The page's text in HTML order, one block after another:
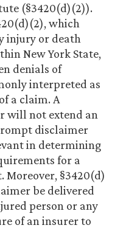
(§3420(d)(2)).
which
injury or death
New York State,
denials of
interpreted as
a claim. A
will not extend an
disclaimer
in determining
for a
Moreover, §3420(d)
be delivered
person or any
of an insurer to